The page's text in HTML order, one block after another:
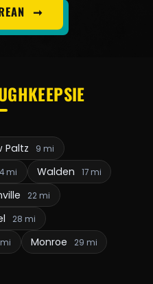
➞
Paltz 9 mi
mi Walden 17 mi
22 mi
28 mi
Monroe 29 mi